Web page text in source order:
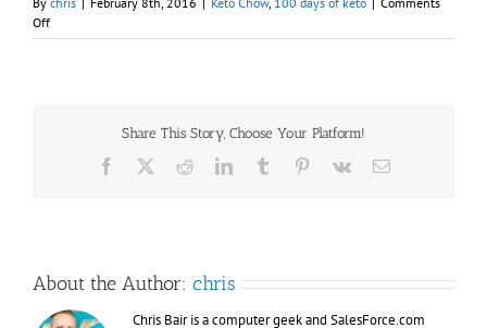
Offon
Days
Share This Story, Choose Your Platform!
Facebook RedditLinkedInTumblr Pinterest
Vk Email
About the Author: chris
Chris Bair is a computer geek and SalesForce.com